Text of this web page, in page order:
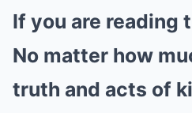
If you are reading
No matter how
truth and acts of